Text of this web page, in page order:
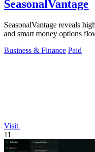
SeasonalVantage
SeasonalVantage reveals
and smart money options
Business & Finance Paid
Visit
11